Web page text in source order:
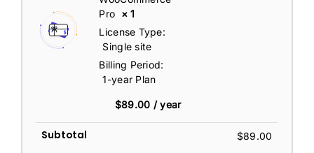
Pro × 1
License Type:
Single site
Billing Period:
1-year Plan
$89.00 / year
Subtotal $89.00